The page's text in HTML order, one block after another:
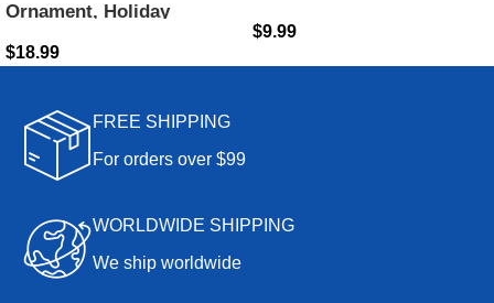
Ornament, Holiday
decoration, Iceland Gift,
Gifts from Iceland, Iceland
Ornament
$18.99
$9.99
FREE SHIPPING
For orders over $99
WORLDWIDE SHIPPING
We ship worldwide